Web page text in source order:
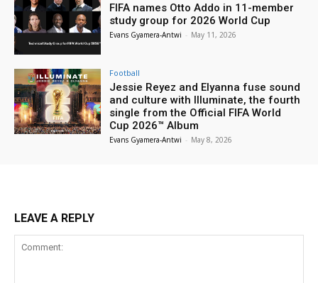
FIFA names Otto Addo in 11-member
study group for 2026 World Cup
Evans Gyamera-Antwi - May 11, 2026
Football
Jessie Reyez and Elyanna fuse sound
and culture with Illuminate, the fourth
single from the Official FIFA World
Cup 2026™ Album
Evans Gyamera-Antwi - May 8, 2026
LEAVE A REPLY